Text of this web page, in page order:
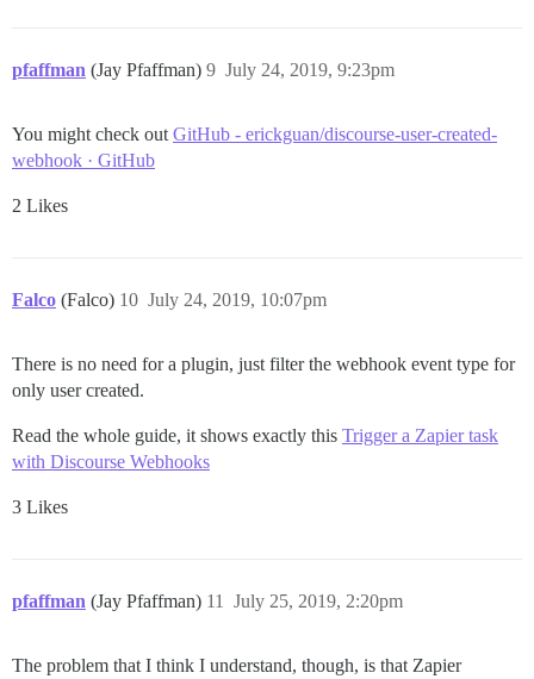
pfaffman (Jay Pfaffman) July 24, 2019, 9:23pm
9
You might check out GitHub - erickguan/discourse-user-created-
webhook · GitHub
2 Likes
Falco (Falco) July 24, 2019, 10:07pm
10
There is no need for a plugin, just filter the webhook event type for
only user created.
Read the whole guide, it shows exactly this Trigger a Zapier task
with Discourse Webhooks
3 Likes
pfaffman (Jay Pfaffman) July 25, 2019, 2:20pm
11
The problem that I think I understand, though, is that Zapier